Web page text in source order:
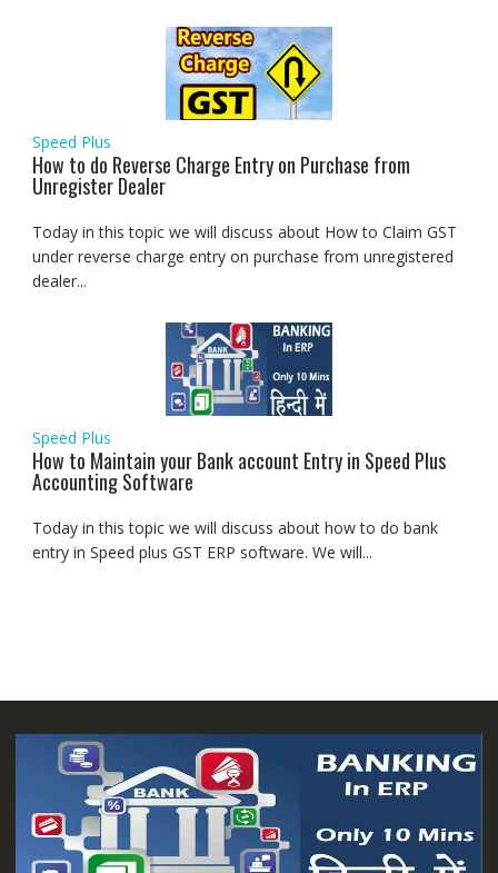
Speed Plus
How to do Reverse Charge Entry on Purchase from
Unregister Dealer
Today in this topic we will discuss about How to Claim GST
under reverse charge entry on purchase from unregistered
dealer...
Speed Plus
How to Maintain your Bank account Entry in Speed Plus
Accounting Software
Today in this topic we will discuss about how to do bank
entry in Speed plus GST ERP software. We will...